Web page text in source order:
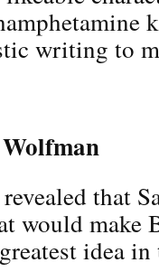
writing to
that
would make
idea